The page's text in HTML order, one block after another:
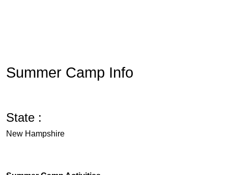
Summer Camp Info
State :
New Hampshire